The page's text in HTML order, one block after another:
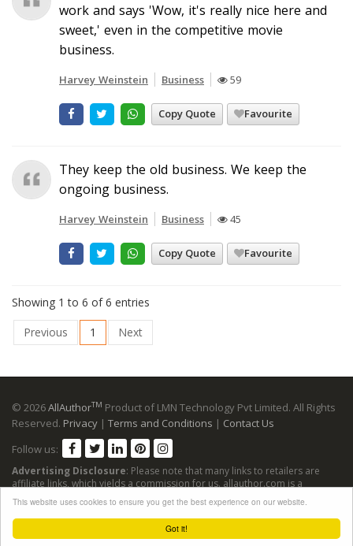
Got it!
This website uses cookies to ensure you get the best experience on our website.
work and says 'Wow, it's really nice here and
sweet,' even in the competitive movie
business.
Harvey Weinstein Business 59
Copy Quote Favourite
They keep the old business. We keep the
ongoing business.
Harvey Weinstein Business 45
Copy Quote Favourite
Showing 1 to 6 of 6 entries
Previous
1 Next
© 2026AllAuthorTM Product of LMN Technology Pvt Limited. All Rights
Reserved. Privacy | Terms and Conditions | Contact Us
Follow us:
Advertising Disclosure: Please note that many links to retailers are
affiliate links, which yields a commission for us. allauthor.com is a
participant in the Amazon Services LLC Associates Program, an affiliate
advertising program designed to provide a means for sites to earn
advertising fees by advertising and linking to Amazon sites.